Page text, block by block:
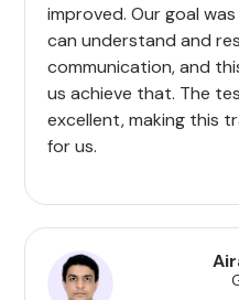
improved. Our goal
can understand and
communication, and
us achieve that. The
excellent, making this
for us.